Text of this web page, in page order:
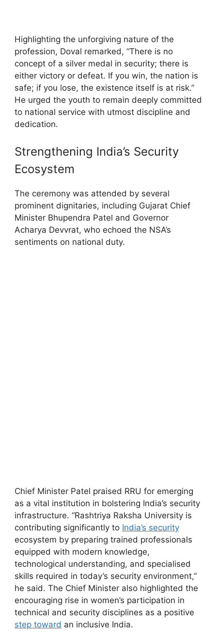
Highlighting the unforgiving nature of the
profession, Doval remarked, “There is no
concept of a silver medal in security; there is
either victory or defeat. If you win, the nation is
safe; if you lose, the existence itself is at risk.”
He urged the youth to remain deeply committed
to national service with utmost discipline and
dedication.
Strengthening India’s Security
Ecosystem
The ceremony was attended by several
prominent dignitaries, including Gujarat Chief
Minister Bhupendra Patel and Governor
Acharya Devvrat, who echoed the NSA’s
sentiments on national duty.
Chief Minister Patel praised RRU for emerging
as a vital institution in bolstering India’s security
infrastructure. “Rashtriya Raksha University is
contributing significantly to India’s security
ecosystem by preparing trained professionals
equipped with modern knowledge,
technological understanding, and specialised
skills required in today’s security environment,”
he said. The Chief Minister also highlighted the
encouraging rise in women’s participation in
technical and security disciplines as a positive
step toward an inclusive India.